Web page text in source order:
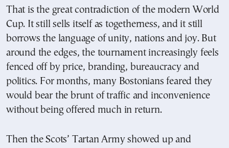
That is the great contradiction of the modern World
Cup. It still sells itself as togetherness, and it still
borrows the language of unity, nations and joy. But
around the edges, the tournament increasingly feels
fenced off by price, branding, bureaucracy and
politics. For months, many Bostonians feared they
would bear the brunt of traffic and inconvenience
without being offered much in return.
Then the Scots’ Tartan Army showed up and